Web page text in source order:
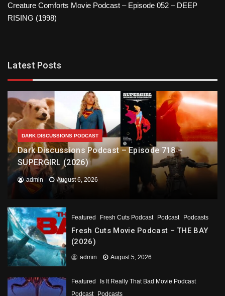
Creature Comforts Movie Podcast – Episode 052 – DEEP
RISING (1998)
Latest Posts
DARK DISCUSSIONS PODCAST
Dark Discussions Podcast – Episode 718 –
SUPERGIRL (2026)
admin August 6, 2026
Featured Fresh Cuts Podcast Podcast Podcasts
Fresh Cuts Movie Podcast – THE BAY
(2026)
admin August 5, 2026
Featured
Is It Really That Bad Movie Podcast
Podcast
Podcasts